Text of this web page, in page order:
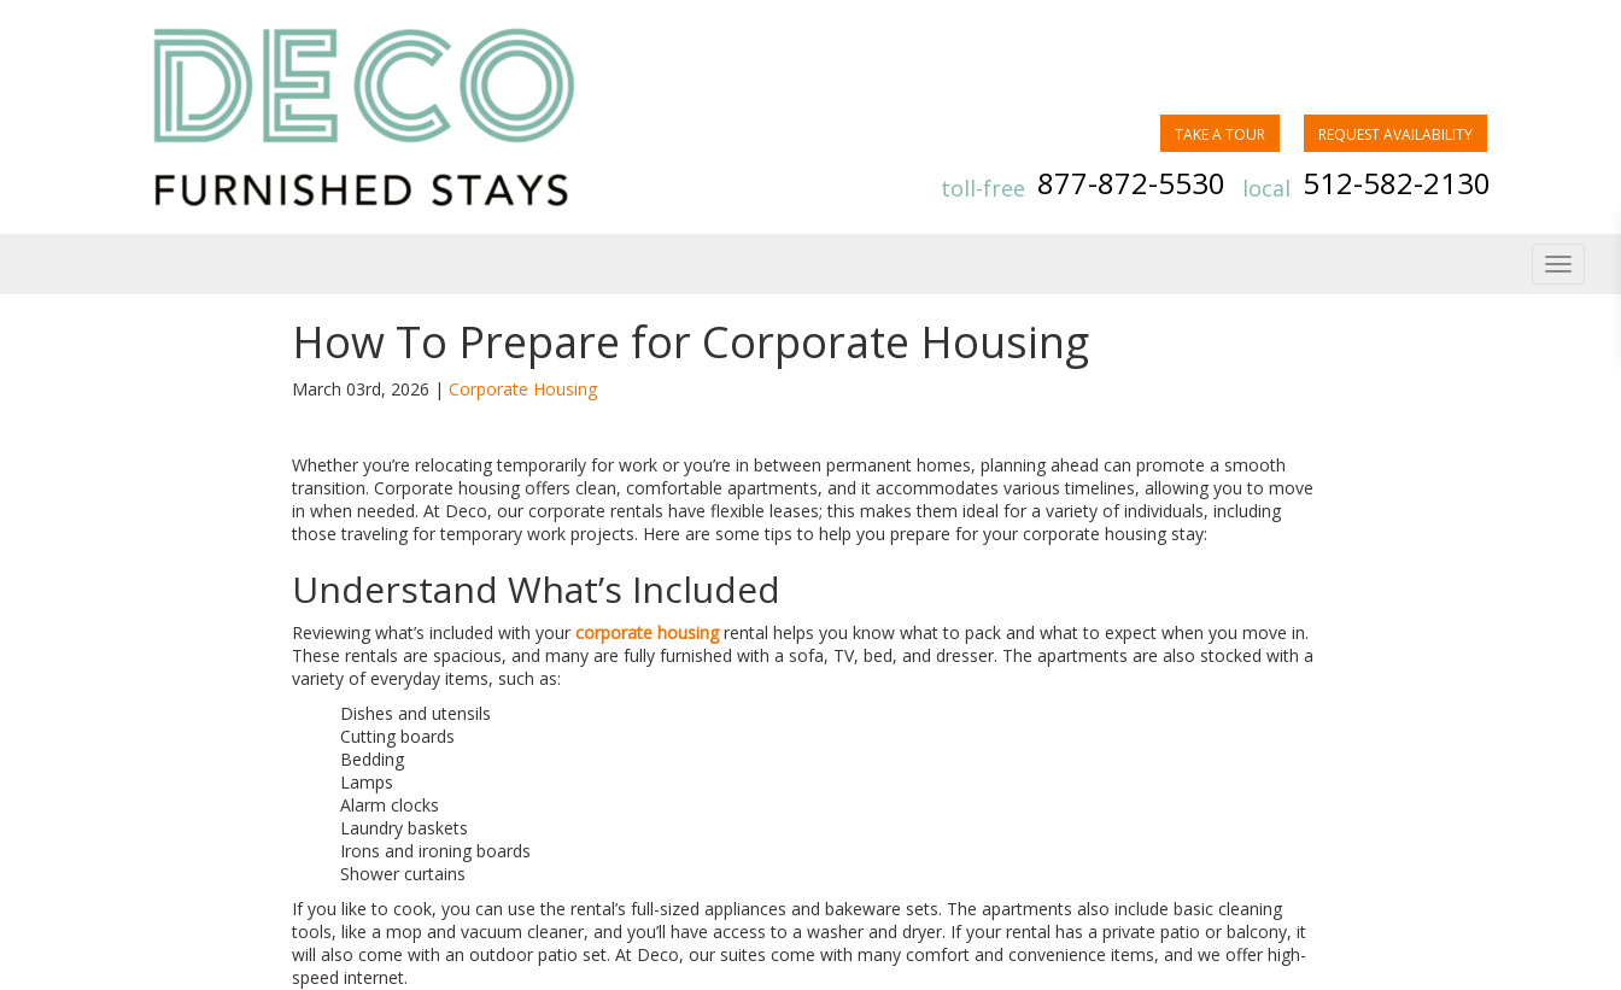
TAKE A TOUR REQUEST AVAILABILITY
toll-free 877-872-5530 local 512-582-2130
Toggle
How To Prepare for Corporate Housing
March 03rd, 2026 | Corporate Housing
Whether you’re relocating temporarily for work or you’re in between permanent homes, planning ahead can promote a smooth
transition. Corporate housing offers clean, comfortable apartments, and it accommodates various timelines, allowing you to move
in when needed. At Deco, our corporate rentals have flexible leases; this makes them ideal for a variety of individuals, including
those traveling for temporary work projects. Here are some tips to help you prepare for your corporate housing stay:
Understand What’s Included
Reviewing what’s included with your corporate housingrental helps you know what to pack and what to expect when you move in.
These rentals are spacious, and many are fully furnished with a sofa, TV, bed, and dresser. The apartments are also stocked with a
variety of everyday items, such as:
Dishes and utensils
Cutting boards
Bedding
Lamps
Alarm clocks
Laundry baskets
Irons and ironing boards
Shower curtains
If you like to cook, you can use the rental’s full-sized appliances and bakeware sets. The apartments also include basic cleaning
tools, like a mop and vacuum cleaner, and you’ll have access to a washer and dryer. If your rental has a private patio or balcony, it
will also come with an outdoor patio set. At Deco, our suites come with many comfort and convenience items, and we offer high-
speed internet.